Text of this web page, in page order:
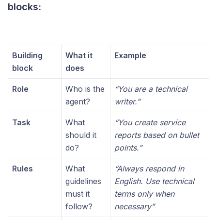
blocks:
Building
block
What it
does
Example
Role
Who is the
agent?
“You are a technical
writer.”
Task
What
should it
do?
“You create service
reports based on bullet
points.”
Rules
What
guidelines
must it
follow?
“Always respond in
English. Use technical
terms only when
necessary”